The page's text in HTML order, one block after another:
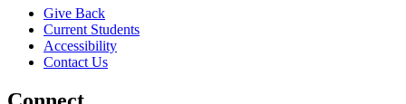
Give Back
Current Students
Accessibility
Contact Us